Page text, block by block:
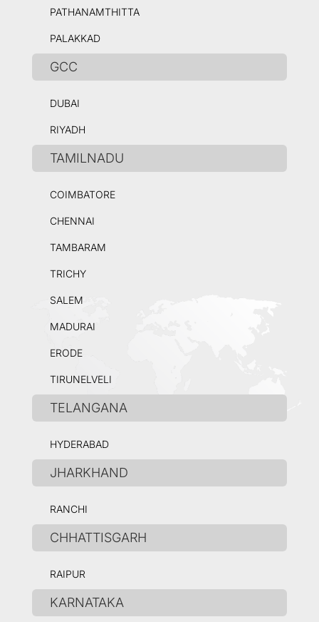
PATHANAMTHITTA
PALAKKAD
GCC
DUBAI
RIYADH
TAMILNADU
COIMBATORE
CHENNAI
TAMBARAM
TRICHY
SALEM
MADURAI
ERODE
TIRUNELVELI
TELANGANA
HYDERABAD
JHARKHAND
RANCHI
CHHATTISGARH
RAIPUR
KARNATAKA